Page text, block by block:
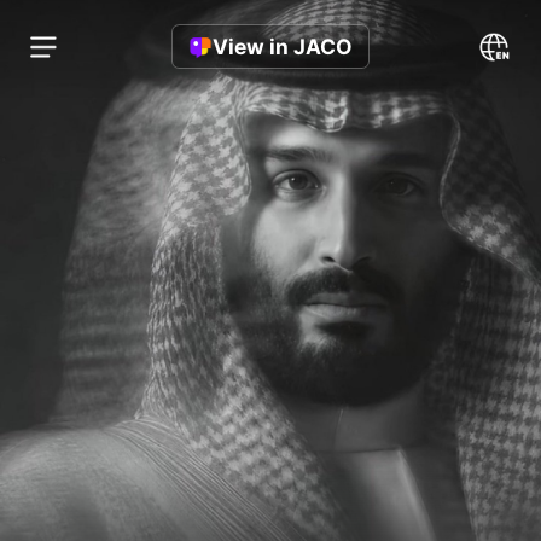
View in JACO